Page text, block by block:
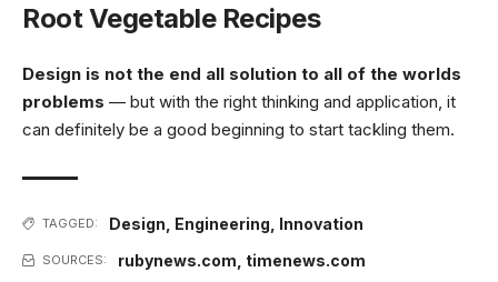
Root Vegetable Recipes
Design is not the end all solution to all of the worlds
problems — but with the right thinking and application, it
can definitely be a good beginning to start tackling them.
TAGGED: Design Engineering Innovation
SOURCES: rubynews.com timenews.com